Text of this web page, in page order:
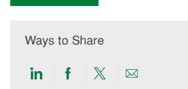
Ways to Share
ShareShareShareShare